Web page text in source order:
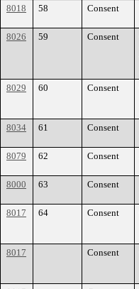
8018
58 Consent
8026 59 Consent
8029
60 Consent
8034
61 Consent
8079
62 Consent
8000
63 Consent
8017
64 Consent
8017
Consent